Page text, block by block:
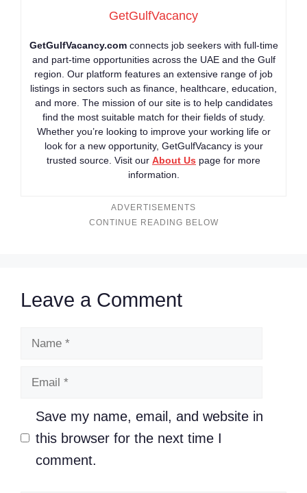
GetGulfVacancy
GetGulfVacancy.comconnects job seekers with full-time
and part-time opportunities across the UAE and the Gulf
region. Our platform features an extensive range of job
listings in sectors such as finance, healthcare, education,
and more. The mission of our site is to help candidates
find the most suitable match for their fields of study.
Whether you’re looking to improve your working life or
look for a new opportunity, GetGulfVacancy is your
trusted source. Visit our About Us page for more
information.
ADVERTISEMENTS
Leave a Comment
Name
Email
Save my name, email, and website in
this browser for the next time I
comment.